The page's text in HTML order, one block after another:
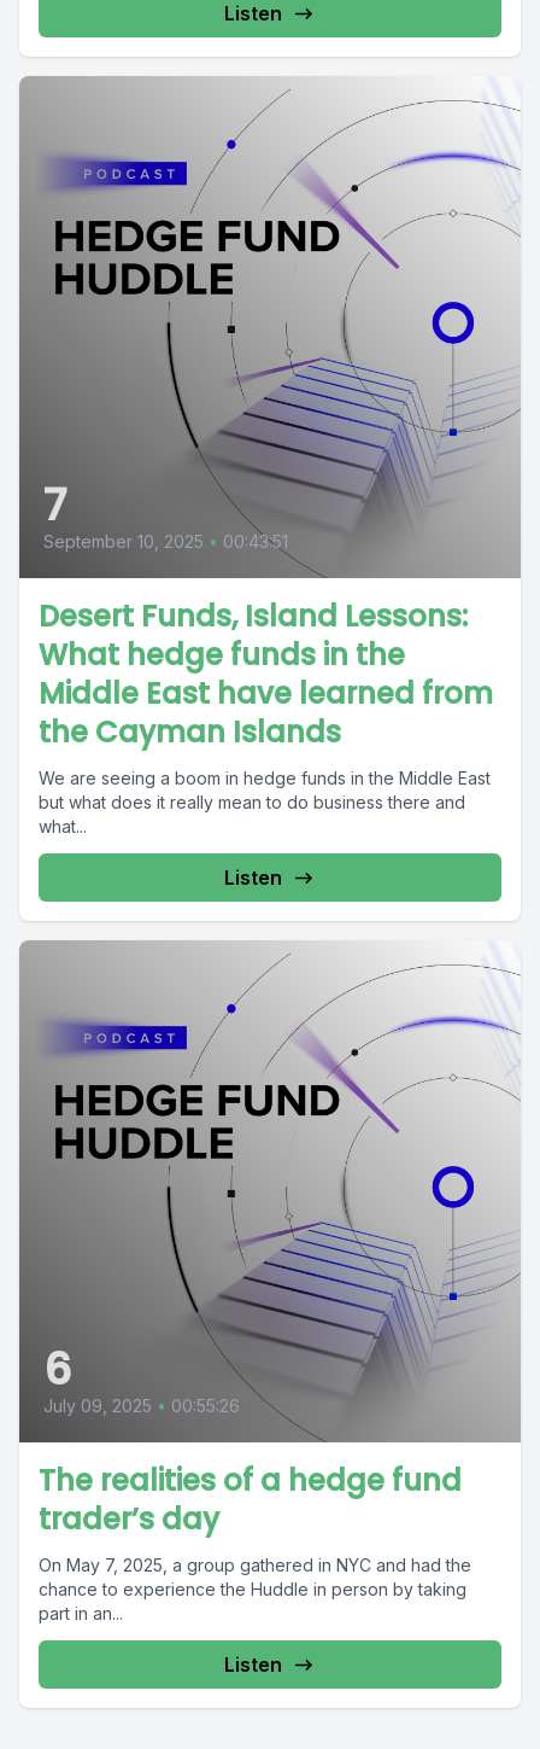
Listen
7
September 10, 2025 • 00:43:51
Desert Funds, Island Lessons:
What hedge funds in the
Middle East have learned from
the Cayman Islands
We are seeing a boom in hedge funds in the Middle East
but what does it really mean to do business there and
what...
Listen
6
July 09, 2025 • 00:55:26
The realities of a hedge fund
trader’s day
On May 7, 2025, a group gathered in NYC and had the
chance to experience the Huddle in person by taking
part in an...
Listen